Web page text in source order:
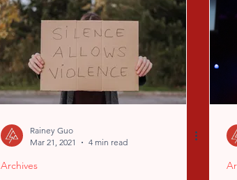
Rainey Guo
Mar 21, 2021
4 min read
Archives